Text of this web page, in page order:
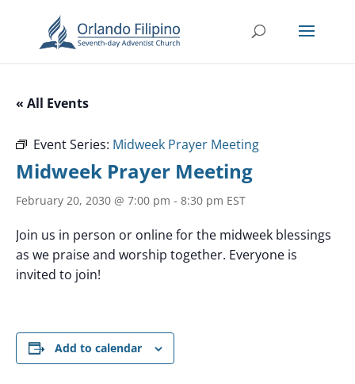
« All Events
Event Series: Midweek Prayer Meeting
Midweek Prayer Meeting
February 20, 2030 @ 7:00 pm - 8:30 pm EST
Join us in person or online for the midweek blessings
as we praise and worship together. Everyone is
invited to join!
Add to calendar